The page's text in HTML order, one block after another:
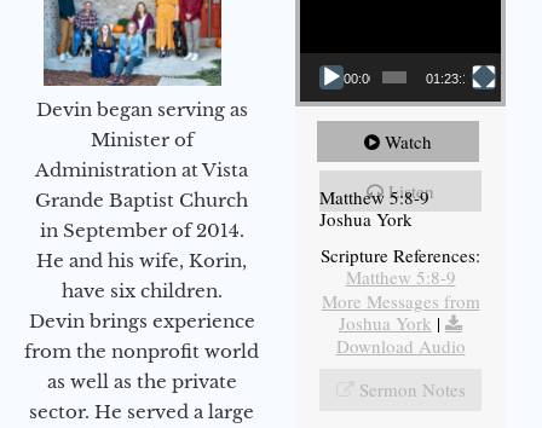
Devin began serving as
Minister of
Administration at Vista
Grande Baptist Church
in September of 2014.
He and his wife, Korin,
have six children.
Devin brings experience
from the nonprofit world
as well as the private
sector. He served a large
00:00 01:23:12
Watch
Listen
Matthew 5:8-9
Joshua York
Scripture References:
Matthew 5:8-9
More Messages from
Joshua York |
Download Audio
Sermon Notes